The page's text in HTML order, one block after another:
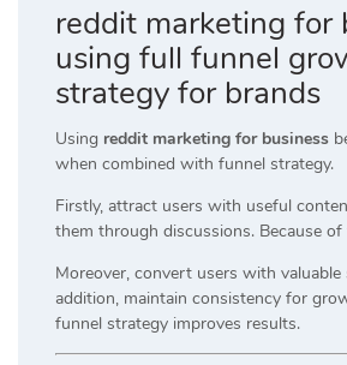
reddit marketing for
using full funnel
strategy for brands
Using reddit marketing for business
when combined with funnel strategy.
Firstly, attract users with useful
them through discussions. Because
Moreover, convert users with valuable
addition, maintain consistency for
funnel strategy improves results.